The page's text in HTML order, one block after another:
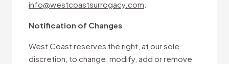
info@westcoastsurrogacy.com
Notification of Changes
West Coast reserves the right, at our sole
discretion, to change, modify, add or remove